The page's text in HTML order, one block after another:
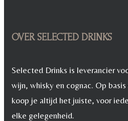
OVER SELECTED DRINKS
Selected Drinks is leverancier
wijn, whisky en cognac. Op basis
koop je altijd het juiste, voor
elke gelegenheid.